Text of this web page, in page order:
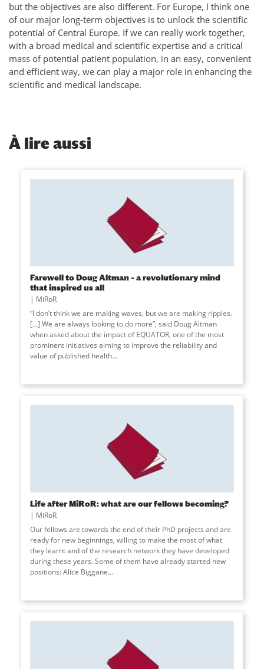
but the objectives are also different. For Europe, I think one
of our major long-term objectives is to unlock the scientific
potential of Central Europe. If we can really work together,
with a broad medical and scientific expertise and a critical
mass of potential patient population, in an easy, convenient
and efficient way, we can play a major role in enhancing the
scientific and medical landscape.
À lire aussi
Farewell to Doug Altman – a revolutionary mind
that inspired us all
MiRoR
“I don’t think we are making waves, but we are making ripples.
[…] We are always looking to do more”, said Doug Altman
when asked about the impact of EQUATOR, one of the most
prominent initiatives aiming to improve the reliability and
value of published health...
Life after MiRoR: what are our fellows becoming?
MiRoR
Our fellows are towards the end of their PhD projects and are
ready for new beginnings, willing to make the most of what
they learnt and of the research network they have developed
during these years. Some of them have already started new
positions: Alice Biggane...